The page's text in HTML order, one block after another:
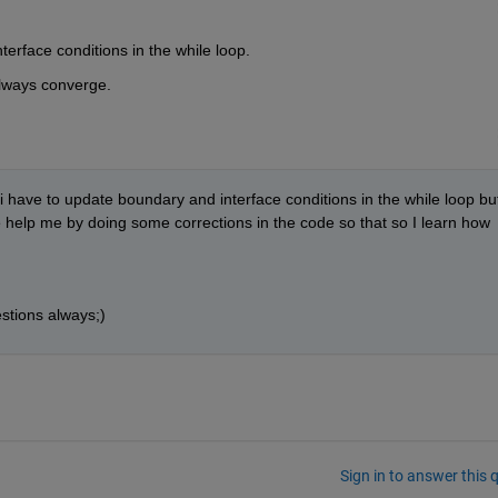
conditions in the while loop.
converge.
have to update boundary and interface conditions in the while loop
me by doing some corrections in the code so that so I learn how
always;)
Sign in to answer this